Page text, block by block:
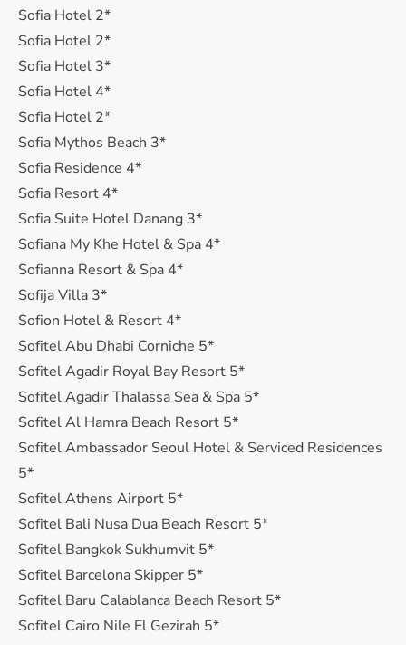
Sofia Hotel 2*
Sofia Hotel 2*
Sofia Hotel 3*
Sofia Hotel 4*
Sofia Hotel 2*
Sofia Mythos Beach 3*
Sofia Residence 4*
Sofia Resort 4*
Sofia Suite Hotel Danang 3*
Sofiana My Khe Hotel & Spa 4*
Sofianna Resort & Spa 4*
Sofija Villa 3*
Sofion Hotel & Resort 4*
Sofitel Abu Dhabi Corniche 5*
Sofitel Agadir Royal Bay Resort 5*
Sofitel Agadir Thalassa Sea & Spa 5*
Sofitel Al Hamra Beach Resort 5*
Sofitel Ambassador Seoul Hotel & Serviced Residences
5*
Sofitel Athens Airport 5*
Sofitel Bali Nusa Dua Beach Resort 5*
Sofitel Bangkok Sukhumvit 5*
Sofitel Barcelona Skipper 5*
Sofitel Baru Calablanca Beach Resort 5*
Sofitel Cairo Nile El Gezirah 5*